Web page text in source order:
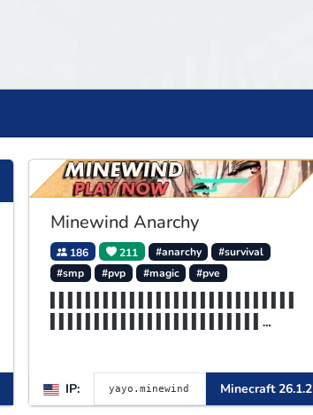
Minewind Anarchy
186 211 #anarchy
#survival
#smp
#pvp #magic #pve
IP:
Minecraft 26.1.2